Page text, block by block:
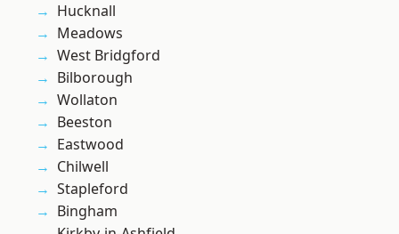
Hucknall
Meadows
West Bridgford
Bilborough
Wollaton
Beeston
Eastwood
Chilwell
Stapleford
Bingham